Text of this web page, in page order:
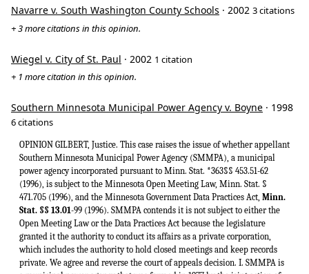
Navarre v. South Washington County Schools · 2002 3 citations
+ 3 more citations in this opinion.
Wiegel v. City of St. Paul · 2002 1 citation
+ 1 more citation in this opinion.
Southern Minnesota Municipal Power Agency v. Boyne · 1998
6 citations
OPINION GILBERT, Justice. This case raises the issue of whether appellant
Southern Minnesota Municipal Power Agency (SMMPA), a municipal
power agency incorporated pursuant to Minn. Stat. *363§§ 453.51-62
(1996), is subject to the Minnesota Open Meeting Law, Minn. Stat. §
471.705 (1996), and the Minnesota Government Data Practices Act, Minn.
Stat. §§ 13.01-99 (1996). SMMPA contends it is not subject to either the Open Meeting Law or the Data Practices Act because the legislature granted it the authority to conduct its affairs as a private corporation, which includes the authority to hold closed meetings and keep records private. We agree and reverse the court of appeals decision. I. SMMPA is a municipal power agency that was formed in 1977 by the joint action of 18 cities in southern Minnesota pursuant to Minn. Stat. §§ 453.51-.62 (1996) (“enabling legislation”). The enabling legislation permits cities to create municipal electric power agencies to ensure adequate, economical, and reliable sources of electric energy for the benefit of their citizens. Minn. Stat. § 453.51. Municipal power agencies are established “by the execution of an agency agreement authorized by a resolution of the governing body of each city.” Minn. Stat. § 453.53, subd. 1. If the agency agreement conforms to the requirements of the enabling legislation and is filed with the secretary of state, the secretary of state then issues a certificate of incorporation for the municipal power agency. Minn. Stat. § 453.53, subd. 2. SMMPA generates and transmits electricity and supplies it at wholesale to its 18 member cities. Those member cities then distribute the electricity to their respective retail customers. Although SMMPA, by statute, is a municipal corporation and a political subdivision of the state which is deemed to be performing an essential governmental function, it also operates a business. See Minn. Stat. § 453.53, subd. 1(1); Minn. Stat. § 453.54, subd. 1. It presumably generates revenues, incurs expenses, establishes rates, and it has statutory authority to finance, acquire, and dispose of property. Minn. Stat. § 453.54, subds. 7, 8, 9. SMMPA, and not its member cities, is liable on any bonds or notes issued to raise working capital. Minn. Stat. § 453.55, subd. 11. Furthermore, the enabling legislation requires SMMPA to maintain a registered office and be run by a board of directors and its officers. Minn. Stat. § 453.54, subd. 1; Minn. Stat. § 453.53, subds. 6, 7. Boards of municipal power agencies consist of at least five persons who are representatives of the respective member cities and who are selected by agreement or by a majority of the vote of such representatives. Id. at subds. 1(6), 5. Faced with an increasingly competitive electric utility industry, SMMPA asserts that it is necessary for it from time to time (like its privately-run competitors) to conduct closed board meetings to discuss strategy and other sensitive business information. Accordingly, it amended its bylaws to provide for closed board meetings and privacy for its records. SMMPA then brought a declaratory judgment action in district court to declare that the meetings of its board of directors are not subject to the Open Meeting Law. Respondents, various newspaper publishers and journalists, counterclaimed, asserting that SMMPA’s board must comply with the Open Meeting Law and that SMMPA’s records have to be made public under the Data Practices Act.1 On cross-motions for summary judgment, the district court granted relief to SMMPA, finding that the Open Meeting Law and the Data Practices Act do not apply to SMMPA. The court of appeals reversed on both issues, and SMMPA now appeals to this court. II. SMMPA contends that the court of appeals erred in reversing the district court’s order of summary judgment in favor of SMMPA When reviewing a grant of summary judgment, this court must determine whether there are any genuine issues of material fact and whether the court below erred in applying the law. Art Goebel, Inc. v. North Suburban Agencies, Inc., 567 N.W.2d 511, 515 (Minn.1997). Neither party disputes any facts of this case. Rather, the parties *364disagree as to whether the Open Meeting Law and Data Practices Act apply to SMMPA. This court uses a de novo standard of review in determining whether the court below erred in its application of the law or the construction of a statute. Id.; Doe v. Minnesota State Bd. of Med. Exam’rs, 435 N.W.2d 45, 48 (Minn.1989). We begin our review by examining the requirements of the Open Meeting Law and the Data Practices Act. The Open Meeting Law provides in relevant part: Except as otherwise expressly provided by statute, all meetings, including éxecutive sessions, of any state agency, board, commission or department when required or permitted by law to transact public business in a meeting, and the governing body of any school district however organized, unorganized territory, county, city, town, or other public body, and of any committee, subcommittee, board, department or commission thereof, shall be open to the public, except meetings of the commissioner of corrections. Minn. Stat. § 471.705, subd. I.2 The Data Practices Act requires that “[a]ll government data collected, created, received, maintained or disseminated by a state agency, political subdivision, or statewide system shall be public unless classified by statute * * * as nonpublic or protected nonpublic.” Minn. Stat. § 13.03, subd. 1. “Government data” includes “all data collected, created, received, maintained or disseminated by any state agency, political subdivision, or statewide system.” Minn. Stat. § 13.02, subd. 7. A willful violation of the Data Practices Act carries a criminal penalty;3 criminal statutes are generally strictly construed. State v. Zacher, 504 N.W.2d 468, 473 (Minn.1993). The next point of our analysis in this case is the enabling legislation under which SMMPA was formed. Critically, the enabling legislation grants SMMPA, as a duly-formed municipal power agency, the power to run its business like a private corporation. Minnesota Statutes § 453.54, subd. 21, provides that municipal power agencies may: [E]xercise all * ⅜ ⅜ powers not inconsistent with the Constitution of the state of Minnesota or the United States Constitution, which powers may be reasonably necessary or appropriate for or incidental to the effectuation of its authorized purposes or to the exercise of any of the powers enumerated in [section 453.54], and generally may exercise in connection with its property and affairs, * * ⅜ any and all powers which might be exercised by a natural person or a private corporation in connection with similar property and affairs. (Emphasis added). The legislature has defined a private corporation as a “company, association or body endowed by law with a corporate power or function. The term does not include a public corporation.” Minn. Stat. § 300.02, subd. 3 (1996). A public corporation is a “corporation formed solely for public and governmental purposes.” Id. at subd. 7. Although SMMPA possesses some attributes of a public corporation and is governed by its 18 member cities, SMMPA’s private corporate powers distinguish it from public corporations formed solely for public and governmental purposes. The dissent seems to suggest that SMMPA is not distinguishable from a public corporation because it does not sell stock to raise capital. The legislature disagrees. The legislature endowed SMMPA with the powers of a private corporation in connection with similar property or affairs. The words “private corporation” in the enabling legislation are free from all ambiguity. “When the words of a law in their application to an existing situation are clear and free from all *365ambiguity, the letter of the law shall not be disregarded under the pretext of pursuing the spirit.” Minn. Stat. § 645.16 (1996). SMMPA has been granted management powers over its property and affairs similar to a private corporation. These powers are carried out by SMMPA with the authority of its 18 municipal member representatives and its board of directors as provided in its bylaws. In managing its affairs, a private corporation may adopt bylaws establishing the manner of calling and holding all meetings. Minn. Stat. § 300.52, subd. 1 (1996). This is precisely what SMMPA has done in this ease. It appears from the record that SMMPA’s bylaws, as they existed at the time of this litigation, were created and amended pursuant to Minn. Stat. § 453.53, subd. 4, which requires that the bylaws of municipal power agencies “shall be proposed by the board of directors and shall be adopted by a majority vote of the representatives of the member cities.” SMMPA’s bylaws establish the manner and time of conducting meetings and address the regulation of SMMPA’s property and affairs. The bylaws provide that all 18 municipal member representatives and the 18 alternate member representatives may attend meetings and have access to SMMPA’s records as though SMMPA was subject to the Open Meeting Law and the Data Practices Act. The bylaws do not allow for general public access. However, at oral argument, SMMPA’s counsel noted that SMMPA prepares detailed quarterly and annual financial statements which it distributes to its 18 member cities. Once in the control of the respective cities, who are subject to the Data Practices Act, these statements, are available for inspection by the general public. See Minn. Stat. § 13.02, subd. 7; § 13.03, subd. 1. In addition, each agency agreement between SMMPA and each of the 18 cities are public and on file with the secretary of state. See Minn. Stat. § 453.53, subd. 2. Through the enabling legislation, the legislature plainly granted SMMPA the authority to run its affairs like a private corporation. We have long held that the plain language of the statute shall not be disregarded if the meaning is clear. Kirkwold Constr. Co. v. Capital M.G.A. Constr., Inc., 513 N.W.2d241 (Minn.1994); Lahr v. City of St. Cloud, 246 Minn. 489, 494 n. 10, 76 N.W.2d 119, 122 n. 9 (1956). This authority includes the power to hold meetings in accordance with its established bylaws. SMMPA’s bylaws provide for some privacy of its board meetings and for its documents. As such, SMMPA’s bylaws are somewhat similar to those of a private corp